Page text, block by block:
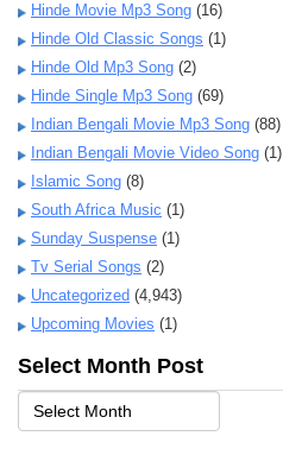
Hinde Movie Mp3 Song (16)
Hinde Old Classic Songs (1)
Hinde Old Mp3 Song (2)
Hinde Single Mp3 Song (69)
Indian Bengali Movie Mp3 Song (88)
Indian Bengali Movie Video Song (1)
Islamic Song (8)
South Africa Music (1)
Sunday Suspense (1)
Tv Serial Songs (2)
Uncategorized (4,943)
Upcoming Movies (1)
Select Month Post